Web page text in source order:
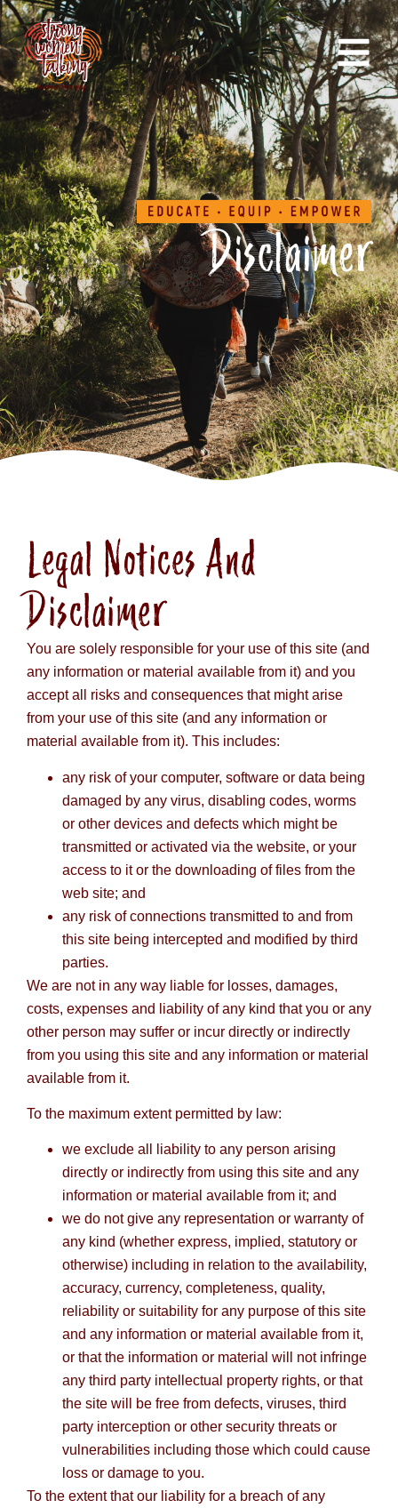
Disclaimer
Legal Notices And
Disclaimer
You are solely responsible for your use of this site (and
any information or material available from it) and you
accept all risks and consequences that might arise
from your use of this site (and any information or
material available from it). This includes:
any risk of your computer, software or data being
damaged by any virus, disabling codes, worms
or other devices and defects which might be
transmitted or activated via the website, or your
access to it or the downloading of files from the
web site; and
any risk of connections transmitted to and from
this site being intercepted and modified by third
parties.
We are not in any way liable for losses, damages,
costs, expenses and liability of any kind that you or any
other person may suffer or incur directly or indirectly
from you using this site and any information or material
available from it.
To the maximum extent permitted by law:
we exclude all liability to any person arising
directly or indirectly from using this site and any
information or material available from it; and
we do not give any representation or warranty of
any kind (whether express, implied, statutory or
otherwise) including in relation to the availability,
accuracy, currency, completeness, quality,
reliability or suitability for any purpose of this site
and any information or material available from it,
or that the information or material will not infringe
any third party intellectual property rights, or that
the site will be free from defects, viruses, third
party interception or other security threats or
vulnerabilities including those which could cause
loss or damage to you.
To the extent that our liability for a breach of any